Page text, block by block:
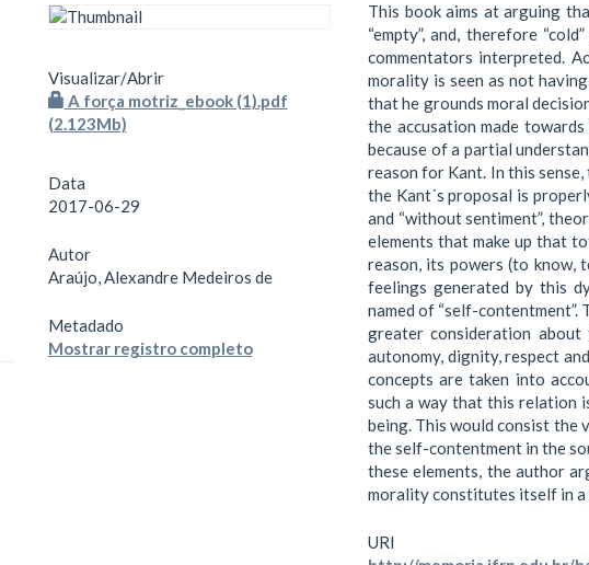
Visualizar/Abrir
A força motriz_ebook (1).pdf
(2.123Mb)
Data
2017-06-29
Autor
Araújo, Alexandre Medeiros de
Metadado
Mostrar registro completo
This book aims at arguing
“empty”, and, therefore
commentators interpreted.
morality is seen as not
that he grounds moral
the accusation made
because of a partial
reason for Kant. In this
the Kant´s proposal is
and “without sentiment”,
elements that make up that
reason, its powers (to know,
feelings generated by this
named of “self-
greater consideration
autonomy, dignity, respect
concepts are taken into
such a way that this relation
being. This would consist the
the self-contentment in the
these elements, the author
morality constitutes itself in a
URI